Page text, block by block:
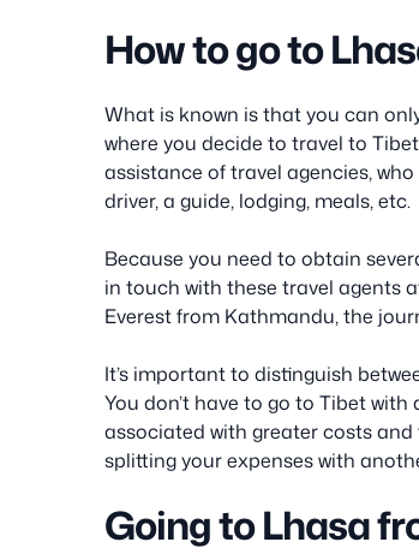
How to go to
What is known is that you can
where you decide to travel to
assistance of travel agencies,
driver, a guide, lodging, meals, etc.
Because you need to obtain
in touch with these travel agents
Everest from Kathmandu, the
It’s important to distinguish
You don’t have to go to Tibet
associated with greater costs and
splitting your expenses with
Going to Lhasa